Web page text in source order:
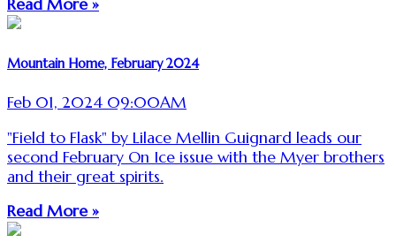
Read More »
Mountain Home, February 2024
Feb 01, 2024 09:00AM
"Field to Flask" by Lilace Mellin Guignard leads our
second February On Ice issue with the Myer brothers
and their great spirits.
Read More »